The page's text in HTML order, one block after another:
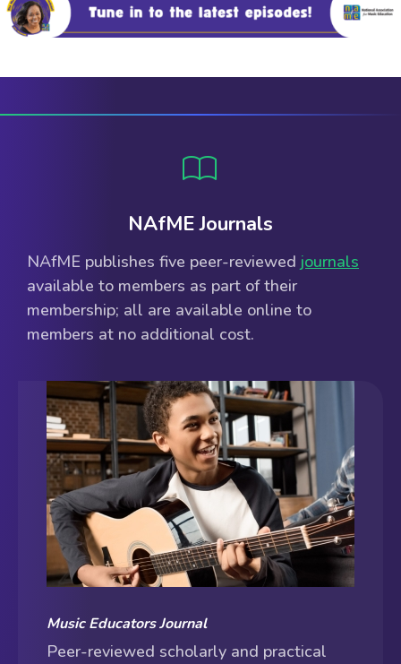
NAfME Journals
NAfME publishes five peer-reviewed journals
available to members as part of their
membership; all are available online to
members at no additional cost.
Music Educators Journal
Peer-reviewed scholarly and practical